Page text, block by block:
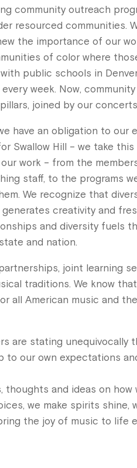
community outreach
resourced communities.
the importance of our
of color where
public schools in
week. Now,
joined by our
have an obligation to our
Swallow Hill – we take
work – from the
staff, to the programs
We recognize that
creativity and
and diversity fuels
and nation.
joint learning
traditions. We know
all American music and
are stating unequivocally
to our own expectations
and ideas on how
we make spirits shine,
the joy of music to life